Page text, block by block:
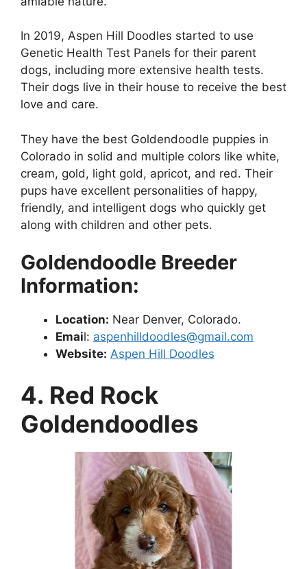
In 2019, Aspen Hill Doodles started to use
Genetic Health Test Panels for their parent
dogs, including more extensive health tests.
Their dogs live in their house to receive the best
love and care.
They have the best Goldendoodle puppies in
Colorado in solid and multiple colors like white,
cream, gold, light gold, apricot, and red. Their
pups have excellent personalities of happy,
friendly, and intelligent dogs who quickly get
along with children and other pets.
Goldendoodle Breeder
Information:
Location: Near Denver, Colorado.
Email: aspenhilldoodles@gmail.com
Website: Aspen Hill Doodles
4. Red Rock
Goldendoodles